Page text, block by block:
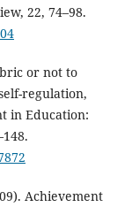
22, 74–98.
or not to
regulation,
in Education:
Achievement